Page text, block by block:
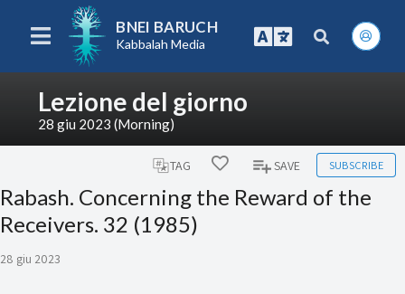
BNEI BARUCH
Kabbalah Media
Lezione del giorno
28 giu 2023 (Morning)
TAG SAVE SUBSCRIBE
Rabash. Concerning the Reward of the
Receivers. 32 (1985)
28 giu 2023